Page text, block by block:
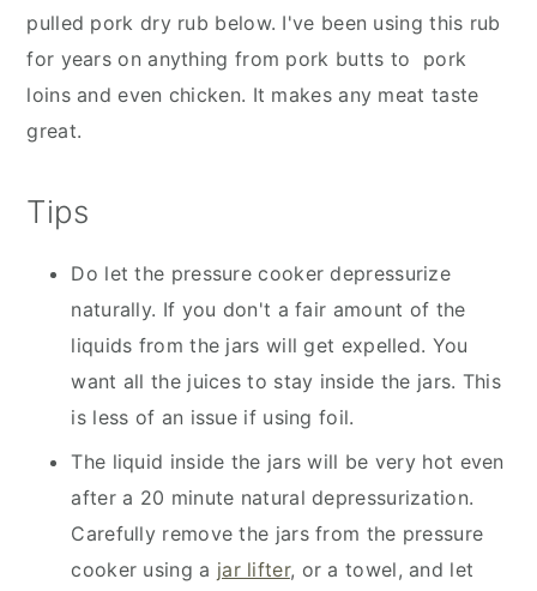
pulled pork dry rub below. I've been using this rub
for years on anything from pork butts to pork
loins and even chicken. It makes any meat taste
great.
Tips
Do let the pressure cooker depressurize
naturally. If you don't a fair amount of the
liquids from the jars will get expelled. You
want all the juices to stay inside the jars. This
is less of an issue if using foil.
The liquid inside the jars will be very hot even
after a 20 minute natural depressurization.
Carefully remove the jars from the pressure
cooker using a jar lifter, or a towel, and let